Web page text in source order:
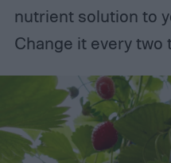
nutrient solution to
Change it every two